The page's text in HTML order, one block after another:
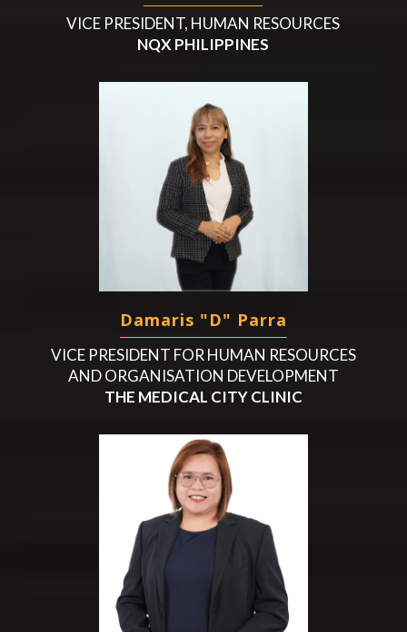
VICE PRESIDENT, HUMAN RESOURCES
NQX PHILIPPINES
Damaris "D" Parra
VICE PRESIDENT FOR HUMAN RESOURCES
AND ORGANISATION DEVELOPMENT
THE MEDICAL CITY CLINIC